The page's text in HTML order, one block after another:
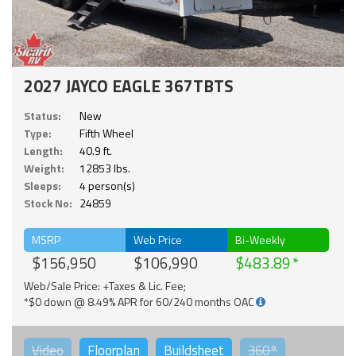
2027 JAYCO EAGLE 367TBTS
Status:
New
Type:
Fifth Wheel
Length:
40.9 ft.
Weight:
12853 lbs.
Sleeps:
4 person(s)
Stock No: 24859
MSRP
$156,950
Web Price
$106,990
Bi-Weekly
$483.89
Web/Sale Price: +Taxes & Lic. Fee;
*$0 down @ 8.49% APR for 60/240 months OAC
Video Floorplan Buildsheet 360°